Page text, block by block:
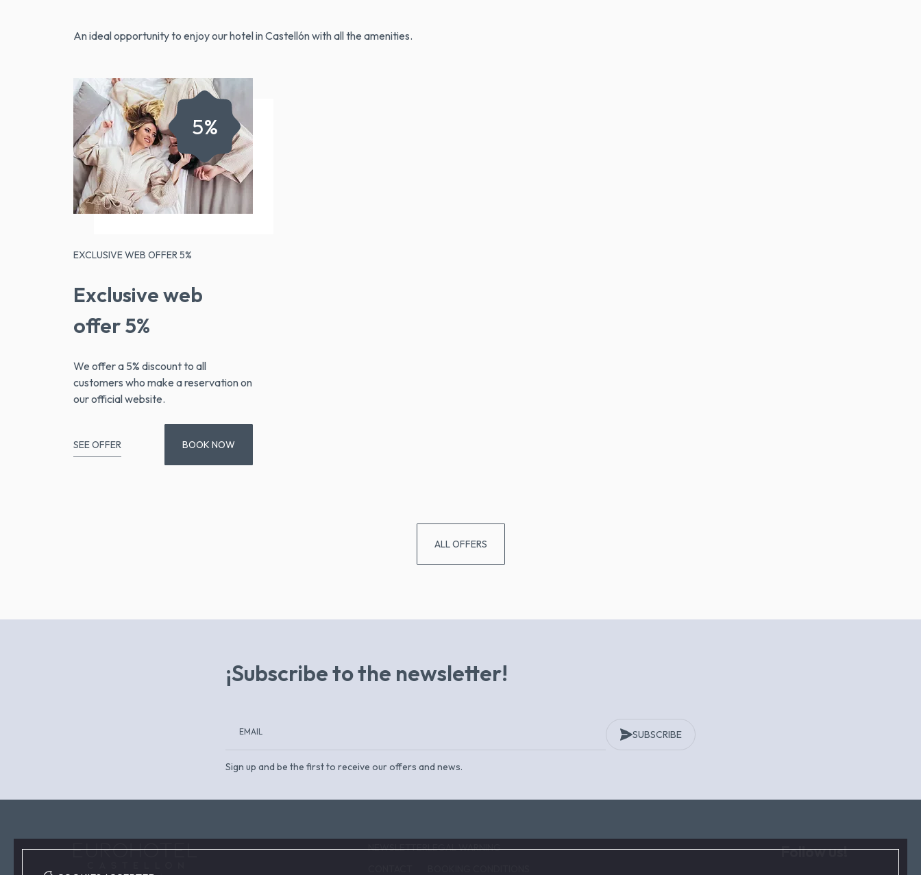
An ideal opportunity to enjoy our hotel in Castellón with all the amenities.
5%
EXCLUSIVE WEB OFFER 5%
Exclusive web
offer 5%
We offer a 5% discount to all
customers who make a reservation on
our official website.
SEE OFFER BOOK NOW
ALL OFFERS
¡Subscribe to the newsletter!
SUBSCRIBE
Sign up and be the first to receive our offers and news.
NEWSLETTERLEGAL WARNING
Follow us!